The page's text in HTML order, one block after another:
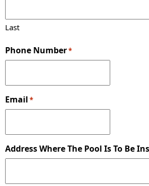
Last
Phone Number*
Email *
Address Where The Pool Is To Be